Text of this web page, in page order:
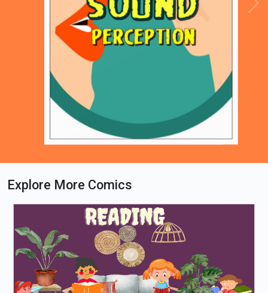
Loading PDF 51% ...
Explore More Comics